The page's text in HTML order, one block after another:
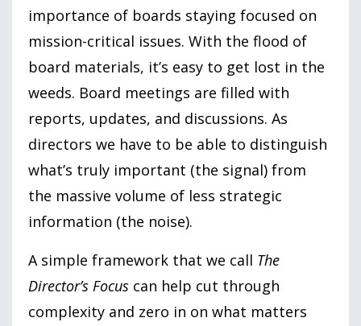
importance of boards staying focused on
mission-critical issues. With the flood of
board materials, it’s easy to get lost in the
weeds. Board meetings are filled with
reports, updates, and discussions. As
directors we have to be able to distinguish
what’s truly important (the signal) from
the massive volume of less strategic
information (the noise).
A simple framework that we call The
Director’s Focus can help cut through
complexity and zero in on what matters